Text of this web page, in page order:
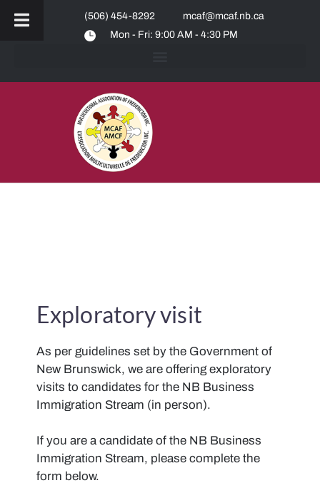
(506) 454-8292
mcaf@mcaf.nb.ca
Mon - Fri: 9:00 AM - 4:30 PM
Exploratory visit
As per guidelines set by the Government of
New Brunswick, we are offering exploratory
visits to candidates for the NB Business
Immigration Stream (in person).
If you are a candidate of the NB Business
Immigration Stream, please complete the
form below.